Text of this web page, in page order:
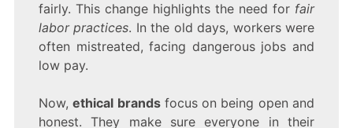
fairly. This change highlights the need for fair
labor practices. In the old days, workers were
often mistreated, facing dangerous jobs and
low pay.
Now,ethical brandsfocus on being open and
honest. They make sure everyone in their